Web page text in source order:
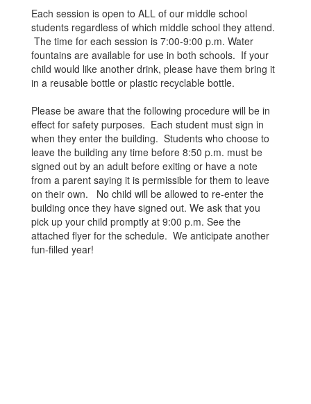
Each session is open to ALL of our middle school
students regardless of which middle school they attend.
The time for each session is 7:00-9:00 p.m. Water
fountains are available for use in both schools. If your
child would like another drink, please have them bring it
in a reusable bottle or plastic recyclable bottle.
Please be aware that the following procedure will be in
effect for safety purposes. Each student must sign in
when they enter the building. Students who choose to
leave the building any time before 8:50 p.m. must be
signed out by an adult before exiting or have a note
from a parent saying it is permissible for them to leave
on their own. No child will be allowed to re-enter the
building once they have signed out. We ask that you
pick up your child promptly at 9:00 p.m. See the
attached flyer for the schedule. We anticipate another
fun-filled year!